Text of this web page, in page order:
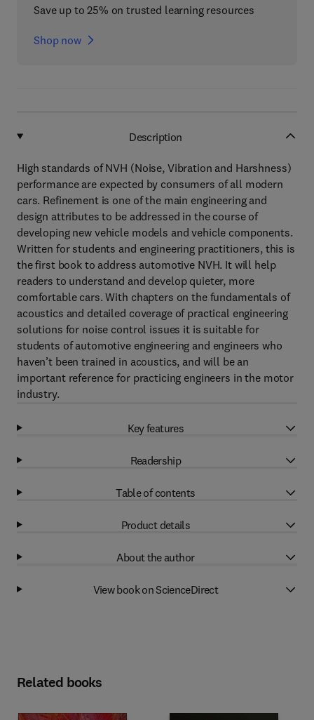
Save up to 25% on trusted learning resources
Shop now
Description
High standards of NVH (Noise, Vibration and Harshness)
performance are expected by consumers of all modern
cars. Refinement is one of the main engineering and
design attributes to be addressed in the course of
developing new vehicle models and vehicle components.
Written for students and engineering practitioners, this is
the first book to address automotive NVH. It will help
readers to understand and develop quieter, more
comfortable cars. With chapters on the fundamentals of
acoustics and detailed coverage of practical engineering
solutions for noise control issues it is suitable for
students of automotive engineering and engineers who
haven’t been trained in acoustics, and will be an
important reference for practicing engineers in the motor
industry.
Key features
Readership
Table of contents
Product details
About the author
View book on ScienceDirect
Related books